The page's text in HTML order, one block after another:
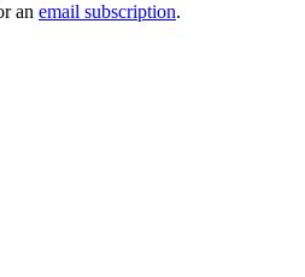
an email subscription.